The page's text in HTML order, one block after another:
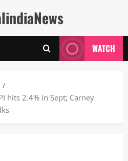
WATCH
hits 2.4% in Sept; Carney